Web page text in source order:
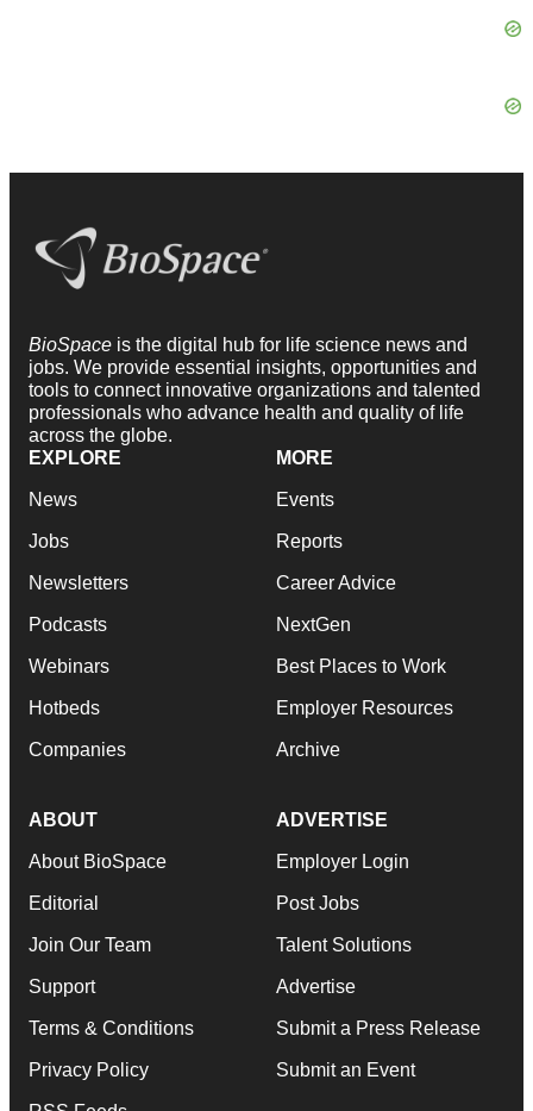
BioSpace is the digital hub for life science news and
jobs. We provide essential insights, opportunities and
tools to connect innovative organizations and talented
professionals who advance health and quality of life
across the globe.
EXPLORE
News
Jobs
Newsletters
Podcasts
Webinars
Hotbeds
Companies
MORE
Events
Reports
Career Advice
NextGen
Best Places to Work
Employer Resources
Archive
ABOUT
About BioSpace
Editorial
Join Our Team
Support
Terms & Conditions
Privacy Policy
ADVERTISE
Employer Login
Post Jobs
Talent Solutions
Advertise
Submit a Press Release
Submit an Event